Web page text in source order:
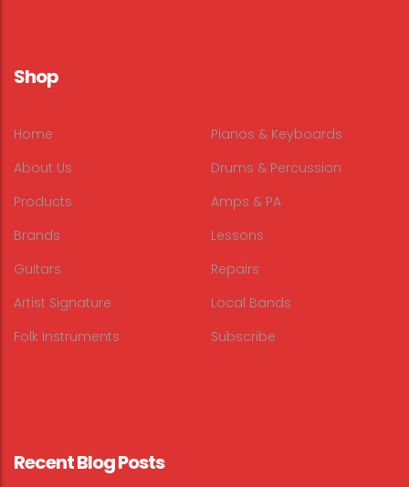
Shop
Home
About Us
Products
Brands
Guitars
Artist Signature
Folk Instruments
Pianos & Keyboards
Drums & Percussion
Amps & PA
Lessons
Repairs
Local Bands
Subscribe
Recent Blog Posts